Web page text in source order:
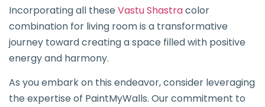
Incorporating all theseVastu Shastracolor
combination for living room is a transformative
journey toward creating a space filled with positive
energy and harmony.
As you embark on this endeavor, consider leveraging
the expertise of PaintMyWalls. Our commitment to